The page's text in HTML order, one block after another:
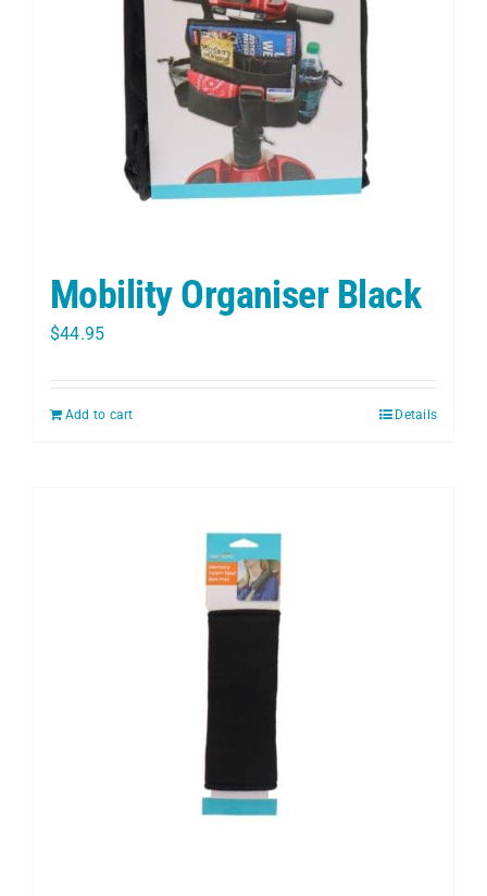
CHILDREN
Mobility Organiser Black
$44.95
Add to cart Details